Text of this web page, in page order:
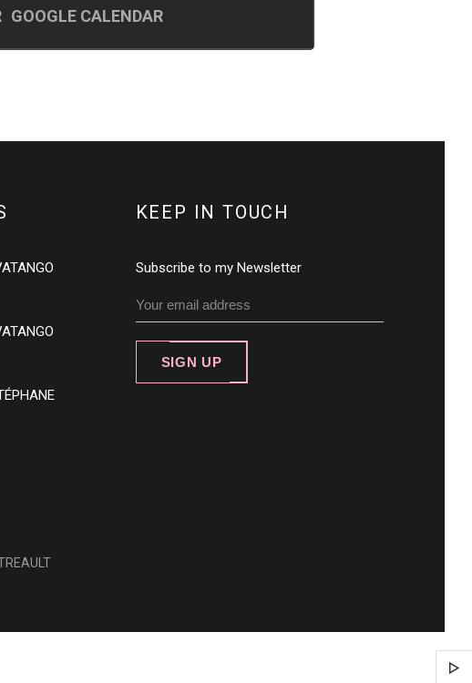
GOOGLE CALENDAR
KEEP IN TOUCH
Subscribe to my Newsletter
SIGN UP